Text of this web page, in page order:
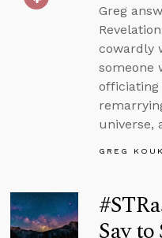
Greg
cowardly
someone
officiating
universe,
GREG